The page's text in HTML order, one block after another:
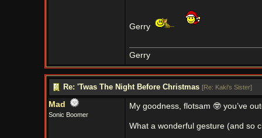
Gerry
Gerry
Re: 'Twas The Night Before Christmas [Re: Kaki's Sister]
Mad
Sonic Boomer
My goodness, flotsam 🤓 you’ve
What a wonderful gesture (and so